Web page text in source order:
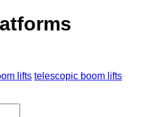
lifts telescopic boom lifts